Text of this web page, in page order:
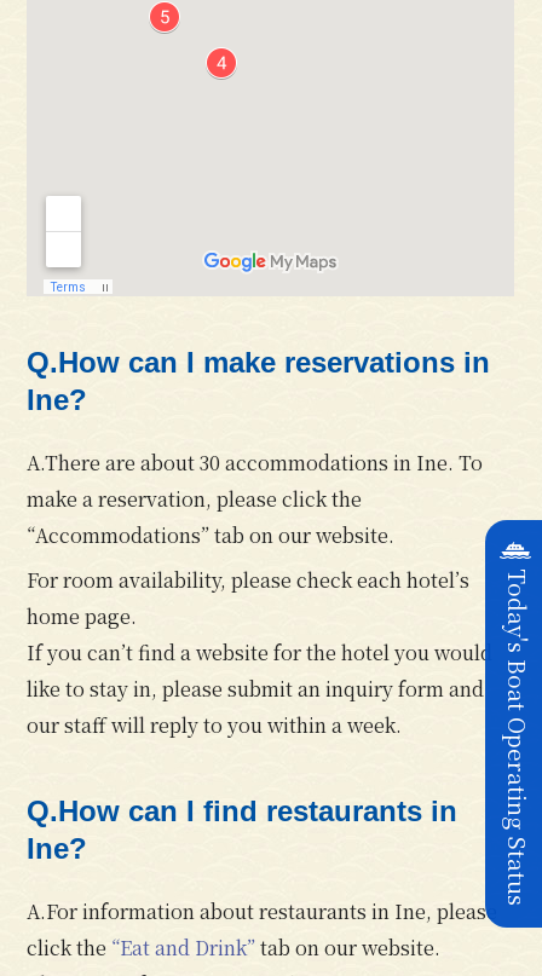
Today's Boat Operating Status
Q.How can I make reservations in
Ine?
A.There are about 30 accommodations in Ine. To
make a reservation, please click the
“Accommodations” tab on our website.
For room availability, please check each hotel’s
home page.
If you can’t find a website for the hotel you would
like to stay in, please submit an inquiry form and
our staff will reply to you within a week.
Q.How can I find restaurants in
Ine?
A.For information about restaurants in Ine, please
click the “Eat and Drink”tab on our website.